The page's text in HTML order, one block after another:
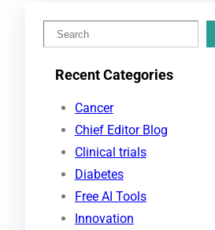
Recent Categories
Cancer
Chief Editor Blog
Clinical trials
Diabetes
Free AI Tools
Innovation